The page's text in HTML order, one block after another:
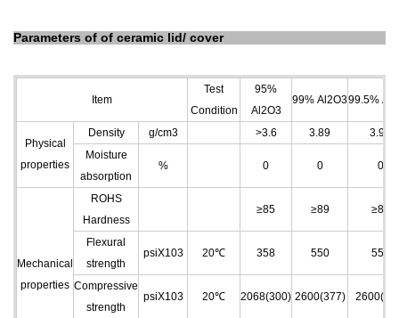
Parameters of of ceramic lid/ cover
Item
Test
Condition
95%
Al 2O3
99% Al 2O399.5% Al
Physical
properties
Density g/cm3 >3.6 3.89
3.96
Moisture
absorption
% 0 0 0
Mechanical
properties
ROHS
Hardness
≥85 ≥89 ≥89
Flexural
strength
psiX103 20℃ 358 550 550
Compressive
strength
psiX103 20℃ 2068(300) 2600(377)